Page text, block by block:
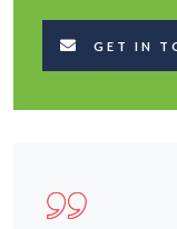
GET IN